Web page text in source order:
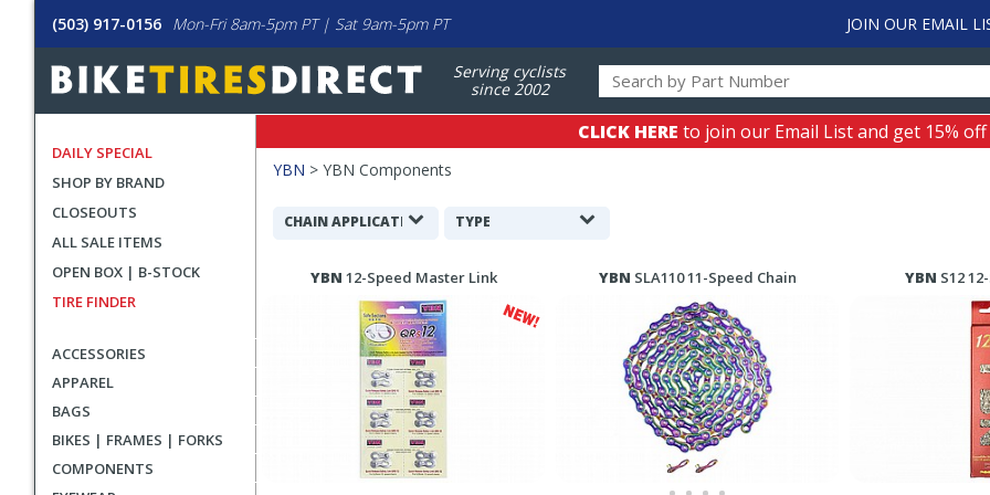
(503) 917-0156 Mon-Fri 8am-5pm PT | Sat 9am-5pm PT JOIN OUR EMAIL
Serving cyclists
since 2002
DAILY SPECIAL
SHOP BY BRAND
CLOSEOUTS
ALL SALE ITEMS
OPEN BOX | B-STOCK
TIRE FINDER
ACCESSORIES
APPAREL
BAGS
BIKES | FRAMES | FORKS
COMPONENTS
CLICK HERE to join our Email List and get 15%
YBN > YBN Components
Filters
Search
CHAIN APPLICATION TYPE
SearchYBN 12-Speed Master Link YBN SLA110 11-Speed Chain YBN S12